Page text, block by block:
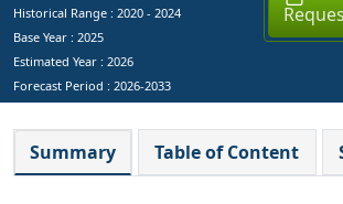
Historical Range : 2020 - 2024
Base Year : 2025
Estimated Year : 2026
Forecast Period : 2026-2033
Summary Table of Content